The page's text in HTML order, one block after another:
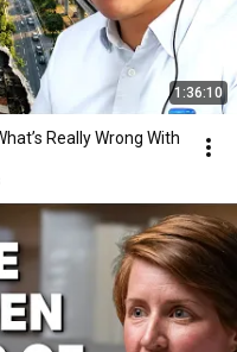
1:36:10
Really Wrong With